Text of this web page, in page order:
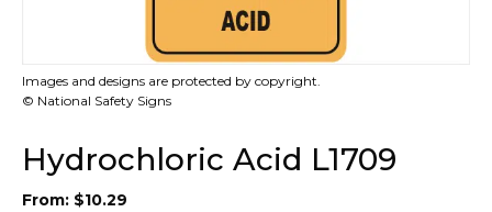
Images and designs are protected by copyright.
© National Safety Signs
Hydrochloric Acid L1709
From: $10.29